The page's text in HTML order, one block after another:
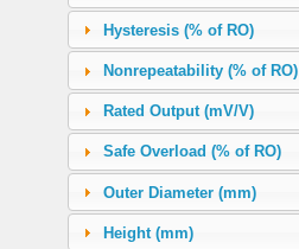
11.3 (100 in-lb)
12.0
18.0
20.0
22.6 (200 in-lb)
30.0
Hysteresis (% of RO)
Nonrepeatability (% of RO)
Rated Output (mV/V)
Safe Overload (% of RO)
Outer Diameter (mm)
Height (mm)